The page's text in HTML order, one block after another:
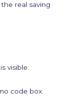
real saving
visible.
code box.